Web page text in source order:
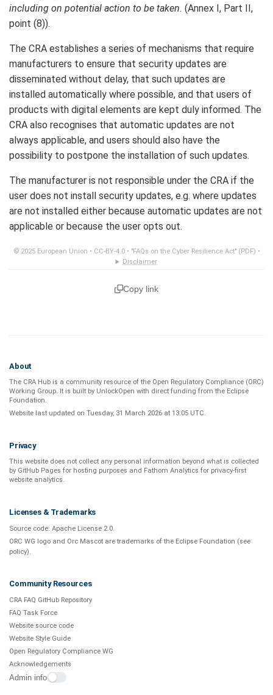
including on potential action to be taken. (Annex I, Part II,
point (8)).
The CRA establishes a series of mechanisms that require
manufacturers to ensure that security updates are
disseminated without delay, that such updates are
installed automatically where possible, and that users of
products with digital elements are kept duly informed. The
CRA also recognises that automatic updates are not
always applicable, and users should also have the
possibility to postpone the installation of such updates.
The manufacturer is not responsible under the CRA if the
user does not install security updates, e.g. where updates
are not installed either because automatic updates are not
applicable or because the user opts out.
© 2025 European Union • CC-BY-4.0• "FAQs on the Cyber Resilience Act" (PDF) •
Disclaimer
Copy link
About
The CRA Hub is a community resource of the Open Regulatory Compliance (ORC)
Working Group. It is built by UnlockOpen with direct funding from the Eclipse
Foundation.
Website last updated on Tuesday, 31 March 2026 at 13:05 UTC.
Privacy
This website does not collect any personal information beyond what is collected
by GitHub Pages for hosting purposes and Fathom Analytics for privacy-first
website analytics.
Licenses & Trademarks
Source code: Apache License 2.0.
ORC WG logo and Orc Mascot are trademarks of the Eclipse Foundation (see
policy).
Community Resources
CRA FAQ GitHub Repository
FAQ Task Force
Website source code
Website Style Guide
Open Regulatory Compliance WG
Acknowledgements
Admin info